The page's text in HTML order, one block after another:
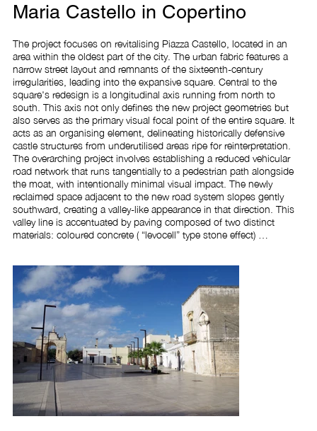
The project focuses on revitalising Piazza Castello, located in an
area within the oldest part of the city. The urban fabric features a
narrow street layout and remnants of the sixteenth-century
irregularities, leading into the expansive square. Central to the
square's redesign is a longitudinal axis running from north to
south. This axis not only defines the new project geometries but
also serves as the primary visual focal point of the entire square. It
acts as an organising element, delineating historically defensive
castle structures from underutilised areas ripe for reinterpretation.
The overarching project involves establishing a reduced vehicular
road network that runs tangentially to a pedestrian path alongside
the moat, with intentionally minimal visual impact. The newly
reclaimed space adjacent to the new road system slopes gently
southward, creating a valley-like appearance in that direction. This
valley line is accentuated by paving composed of two distinct
materials: coloured concrete ( “levocell” type stone effect)
installed in a contemporary manner consistent with the project's
modern design approach. To contain and protect the central basin,
a set of rectilinear seats arranged in parallel rows was created, also
finished with stone material in continuity with the flooring, which
winch and contain the free space compared to the adjacent areas.
The space is spectacularly illuminated by grazing lights, positioned
under the seats and at the base of the tree species and diffused
through new lighting fixtures on planar poles metrically integrated
with the geometry of the square. To enclose and safeguard the
central basin, a series of linear benches arranged in parallel rows
was installed, crafted from stone that created continuity with the
surrounding flooring. These benches both define and embrace the
Maria Castello in Copertino